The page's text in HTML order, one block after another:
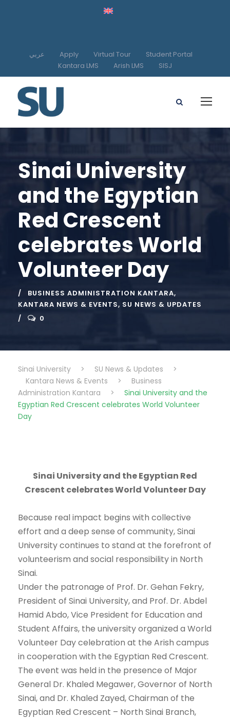
عربي Apply Virtual Tour
Student Portal
Kantara LMS
Arish LMS SISJ
Sinai University
and the Egyptian
Red Crescent
celebrates World
Volunteer Day
BUSINESS ADMINISTRATION KANTARA,
KANTARA NEWS & EVENTS, SU NEWS & UPDATES
0
Sinai University > SU News & Updates
>
Kantara News & Events
>
Business
Administration Kantara
>
Sinai University and the
Egyptian Red Crescent celebrates World Volunteer
Day
Sinai University and the Egyptian Red
Crescent celebrates World Volunteer Day
Because real impact begins with collective
effort and a deep sense of community, Sinai
University continues to stand at the forefront of
volunteerism and social responsibility in North
Sinai.
Under the patronage of Prof. Dr. Gehan Fekry,
President of Sinai University, and Prof. Dr. Abdel
Hamid Abdo, Vice President for Education and
Student Affairs, the university organized a World
Volunteer Day celebration at the Arish campus
in cooperation with the Egyptian Red Crescent.
The event was held in the presence of Major
General Dr. Khaled Megawer, Governor of North
Sinai, and Dr. Khaled Zayed, Chairman of the
Egyptian Red Crescent – North Sinai Branch,